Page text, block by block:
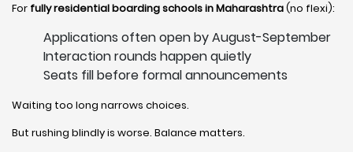
For fully residential boarding schools in Maharashtra(no flexi):
Applications often open by August-September
Interaction rounds happen quietly
Seats fill before formal announcements
Waiting too long narrows choices.
But rushing blindly is worse. Balance matters.